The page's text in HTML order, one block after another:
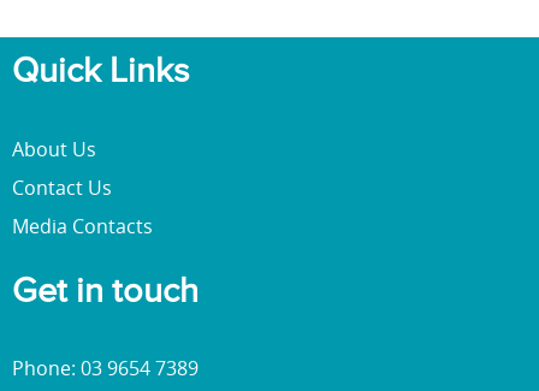
Quick Links
About Us
Contact Us
Media Contacts
Get in touch
Phone: 03 9654 7389